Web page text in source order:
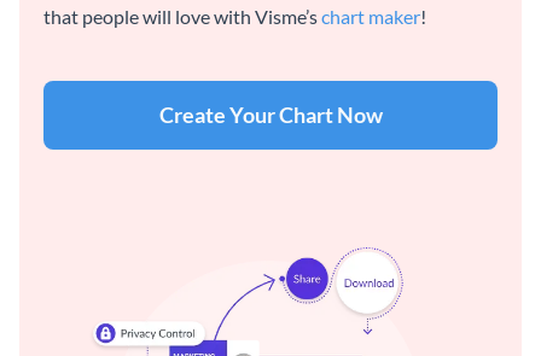
that people will love with Visme’schart maker!
Create Your Chart Now